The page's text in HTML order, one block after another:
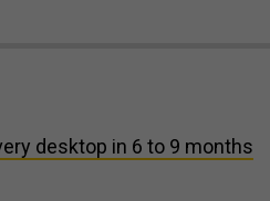
desktop in 6 to 9 months